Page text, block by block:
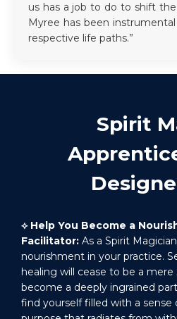
us has a job to do to shift the
Myree has been
respective life paths.”
Spirit
⟡ Help You Become a
Facilitator: As a Spirit
nourishment in your practice.
healing will cease to be a mere
become a deeply ingrained
find yourself filled with a